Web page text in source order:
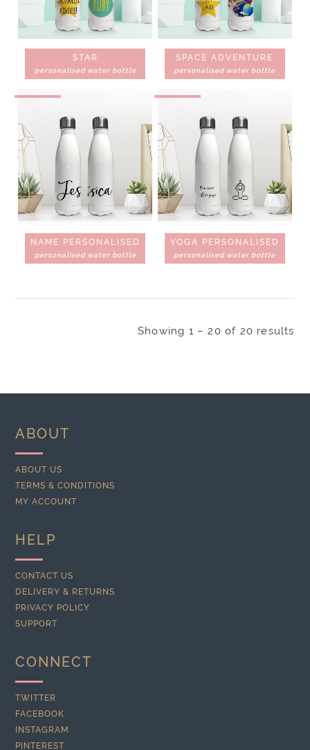
STAR
personalised water bottle
SPACE ADVENTURE
personalised water bottle
NAME PERSONALISED
personalised water bottle
YOGA PERSONALISED
personalised water bottle
Showing 1 – 20 of 20 results
ABOUT
ABOUT US
TERMS & CONDITIONS
MY ACCOUNT
HELP
CONTACT US
DELIVERY & RETURNS
PRIVACY POLICY
SUPPORT
CONNECT
TWITTER
FACEBOOK
INSTAGRAM
PINTEREST